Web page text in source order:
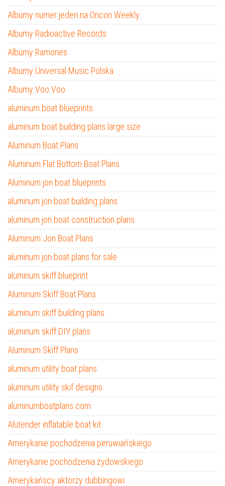
Albumy numer jeden na Oricon Weekly
Albumy Radioactive Records
Albumy Ramones
Albumy Universal Music Polska
Albumy Voo Voo
aluminum boat blueprints
aluminum boat building plans large size
Aluminum Boat Plans
Aluminum Flat Bottom Boat Plans
Aluminum jon boat blueprints
aluminum jon boat building plans
aluminum jon boat construction plans
Aluminum Jon Boat Plans
aluminum jon boat plans for sale
aluminum skiff blueprint
Aluminum Skiff Boat Plans
aluminum skiff building plans
aluminum skiff DIY plans
Aluminum Skiff Plans
aluminum utility boat plans
aluminum utility skif designs
aluminumboatplans.com
Alutender inflatable boat kit
Amerykanie pochodzenia peruwiańskiego
Amerykanie pochodzenia żydowskiego
Amerykańscy aktorzy dubbingowi